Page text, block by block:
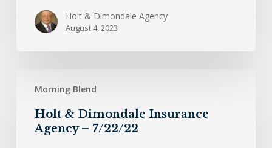
Dimondale
Holt & Dimondale Agency
August 4, 2023
Morning Blend
Dimondale
Insurance
Holt & Dimondale Insurance
Agency – 7/22/22